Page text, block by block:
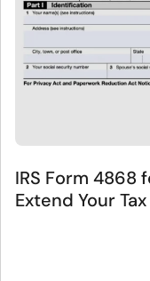
IRS Form 4868
Extend Your